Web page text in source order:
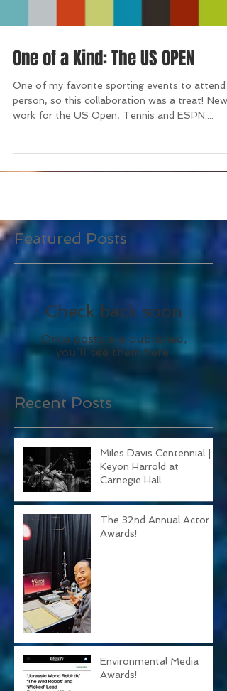
One of a Kind: The US OPEN
One of my favorite sporting events to attend
person, so this collaboration was a treat! New
Featured Posts
Check back soon
Once posts are published,
you’ll see them here.
Recent Posts
Miles Davis Centennial |
Keyon Harrold at
Carnegie Hall